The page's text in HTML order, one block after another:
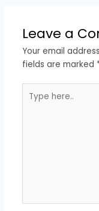
Leave a
Your email
fields are marked
here..